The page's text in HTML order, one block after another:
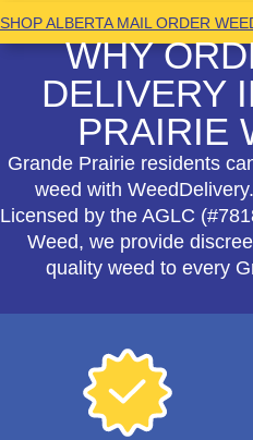
SHOP ALBERTA MAIL ORDER
WHY
DELIVERY
PRAIRIE
Grande Prairie residents
weed with
Licensed by the AGLC
Weed, we provide
quality weed to every